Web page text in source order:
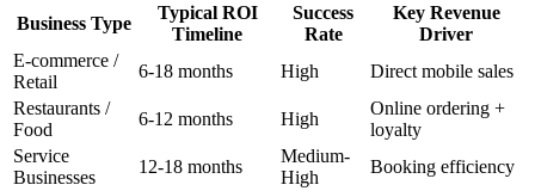
Business Type
Typical ROI
Timeline
Success
Rate
Key Revenue
Driver
E-commerce /
Retail
6-18 months High
Direct mobile sales
Restaurants /
Food
6-12 months High
Online ordering +
loyalty
Service
Businesses
12-18 months
Medium-
High
Booking efficiency